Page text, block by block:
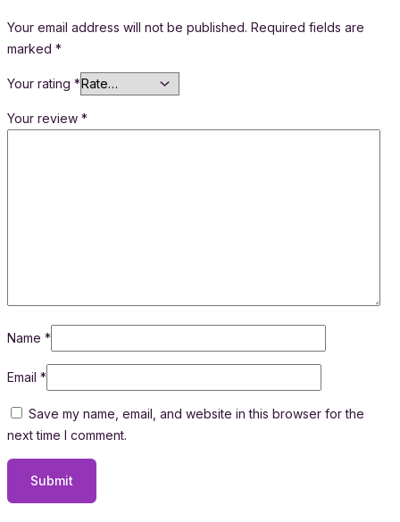
Your email address will not be published. Required fields are
marked *
Your rating *
Your review *
Name *
Email *
Save my name, email, and website in this browser for the
next time I comment.